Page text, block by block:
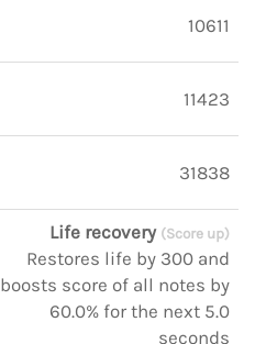
10611
11423
31838
Life recovery (Score up)
Restores life by 300 and
boosts score of all notes by
60.0% for the next 5.0
seconds